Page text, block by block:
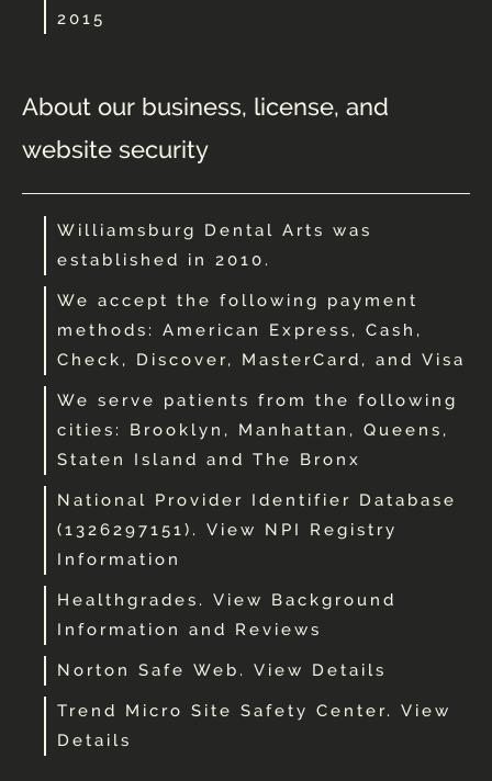
2015
About our business, license, and
website security
Williamsburg Dental Arts was
established in 2010.
We accept the following payment
methods: American Express, Cash,
Check, Discover, MasterCard, and Visa
We serve patients from the following
cities: Brooklyn, Manhattan, Queens,
Staten Island and The Bronx
National Provider Identifier Database
(1326297151). View NPI Registry
Information
Healthgrades. View Background
Information and Reviews
Norton Safe Web. View Details
Trend Micro Site Safety Center. View
Details